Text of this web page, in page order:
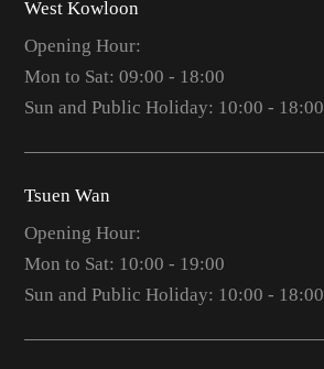
West Kowloon
Opening Hour:
Mon to Sat: 09:00 - 18:00
Sun and Public Holiday: 10:00 - 18:00
Tsuen Wan
Opening Hour:
Mon to Sat: 10:00 - 19:00
Sun and Public Holiday: 10:00 - 18:00